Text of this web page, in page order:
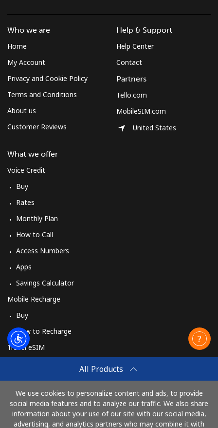
All Products
We use cookies to personalize content and ads, to provide
social media features and to analyze our traffic. We also share
information about your use of our site with our social media,
advertising, and analytics partners who may combine it with
Who we are
Home
My Account
Privacy and Cookie Policy
Terms and Conditions
About us
Customer Reviews
What we offer
Voice Credit
Buy
Rates
Monthly Plan
How to Call
Access Numbers
Apps
Savings Calculator
Mobile Recharge
Buy
How to Recharge
Travel eSIM
How It Works
Help & Support
Help Center
Contact
Partners
Tello.com
MobileSIM.com
United States
Pay with